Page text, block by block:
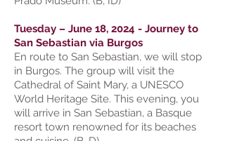
Tuesday – June 18, 2024 - Journey to
San Sebastian via Burgos
En route to San Sebastian, we will stop
in Burgos. The group will visit the
Cathedral of Saint Mary, a UNESCO
World Heritage Site. This evening, you
will arrive in San Sebastian, a Basque
resort town renowned for its beaches